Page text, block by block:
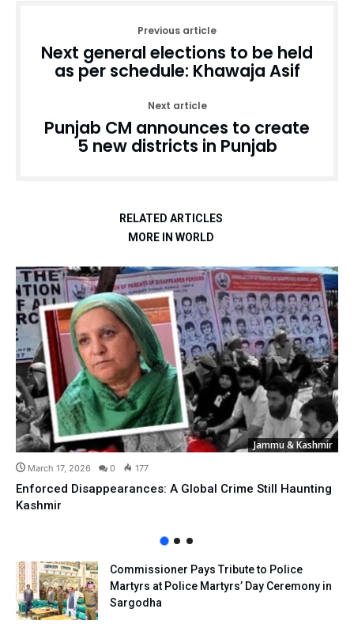
Previous article
Next general elections to be held
as per schedule: Khawaja Asif
Next article
Punjab CM announces to create
5 new districts in Punjab
RELATED ARTICLES
MORE IN WORLD
Jammu & Kashmir
March 17, 2026 0 177
Enforced Disappearances: A Global Crime Still Haunting
Kashmir
Commissioner Pays Tribute to Police
Martyrs at Police Martyrs’ Day Ceremony in
Sargodha